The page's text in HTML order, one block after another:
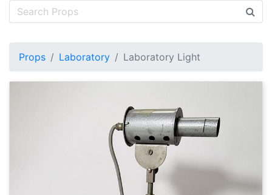
Props Laboratory Laboratory Light